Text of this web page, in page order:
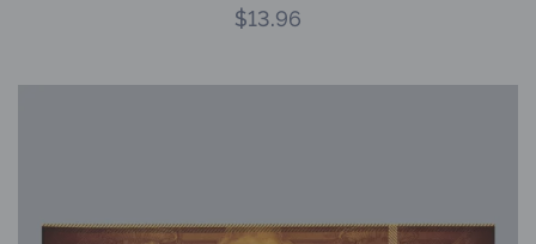
$13.96